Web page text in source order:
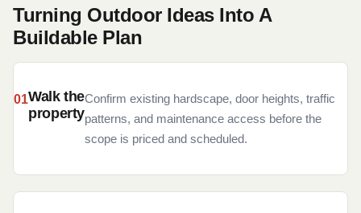
Turning Outdoor Ideas Into A
Buildable Plan
Walk the
property
Confirm existing hardscape, door heights, traffic
patterns, and maintenance access before the
scope is priced and scheduled.